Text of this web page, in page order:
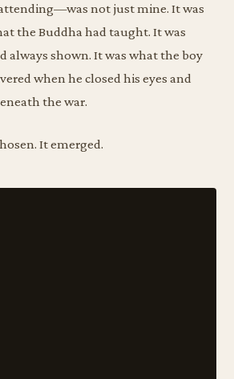
not just mine. It was
the Buddha had taught. It was
always shown. It was what the boy
when he closed his eyes and
the war.
It emerged.